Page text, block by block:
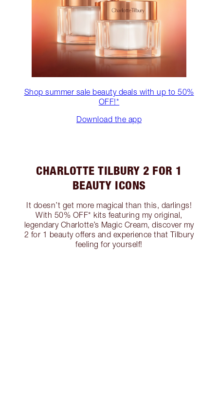
Shop summer sale beauty deals with up to 50%
OFF!*
Download the app
CHARLOTTE TILBURY 2 FOR 1
BEAUTY ICONS
It doesn’t get more magical than this, darlings!
With 50% OFF* kits featuring my original,
legendary Charlotte’s Magic Cream, discover my
2 for 1 beauty offers and experience that Tilbury
feeling for yourself!